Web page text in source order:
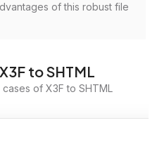
of this robust file
to SHTML
of X3F to SHTML